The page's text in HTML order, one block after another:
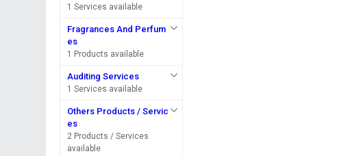
1 Services available
Fragrances And Perfum
es
1 Products available
Auditing Services
1 Services available
Others Products / Servic
es
2 Products / Services
available